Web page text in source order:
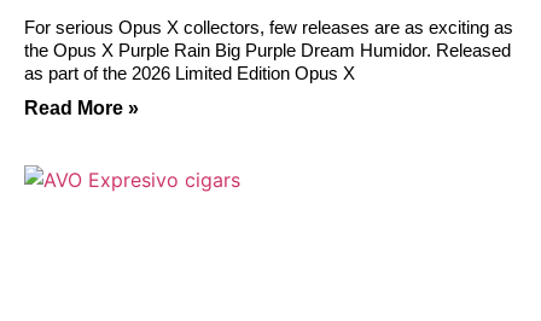
For serious Opus X collectors, few releases are as exciting as
the Opus X Purple Rain Big Purple Dream Humidor. Released
as part of the 2026 Limited Edition Opus X
Read More »